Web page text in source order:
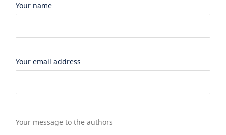
Your name
Your email address
Your message to the authors